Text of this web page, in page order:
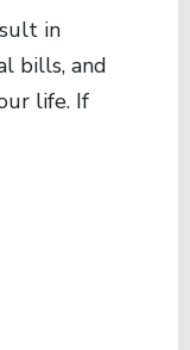
in
bills, and
life. If